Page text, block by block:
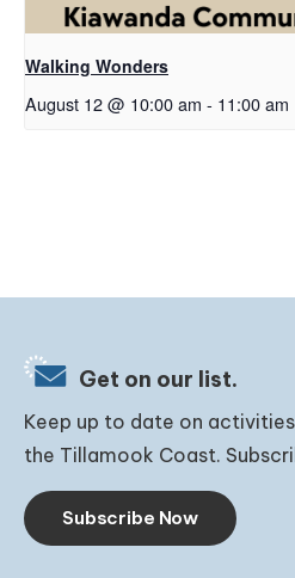
Walking Wonders
August 12 @ 10:00 am - 11:00 am
Get on our list.
Keep up to date on
the Tillamook Coast.
Subscribe Now